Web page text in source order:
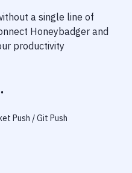
a single line of
Honeybadger and
productivity
Push / Git Push